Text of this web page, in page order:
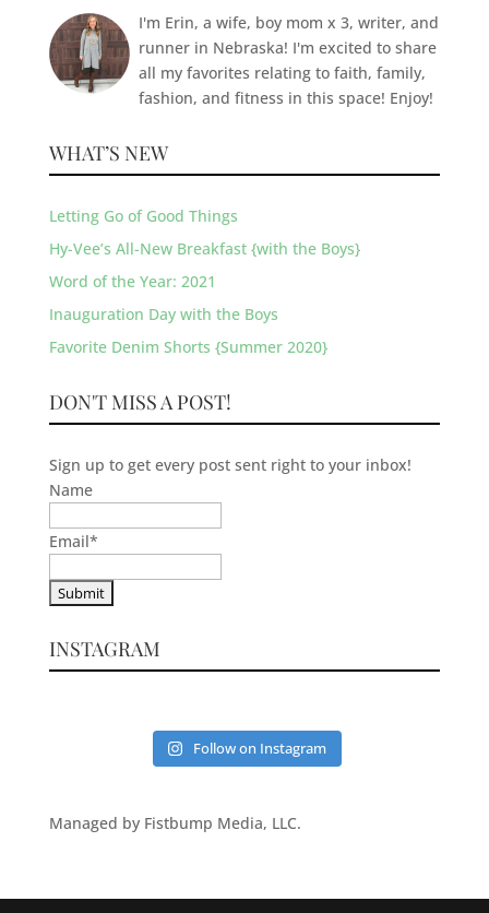
I'm Erin, a wife, boy mom x 3, writer, and
runner in Nebraska! I'm excited to share
all my favorites relating to faith, family,
fashion, and fitness in this space! Enjoy!
WHAT’S NEW
Letting Go of Good Things
Hy-Vee’s All-New Breakfast {with the Boys}
Word of the Year: 2021
Inauguration Day with the Boys
Favorite Denim Shorts {Summer 2020}
DON'T MISS A POST!
Sign up to get every post sent right to your inbox!
Name
Email*
INSTAGRAM
Follow on Instagram
Managed by Fistbump Media, LLC.